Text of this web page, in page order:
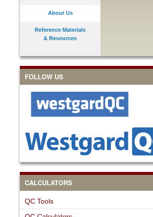
About Us
Reference Materials
& Resources
FOLLOW US
CALCULATORS
QC Tools